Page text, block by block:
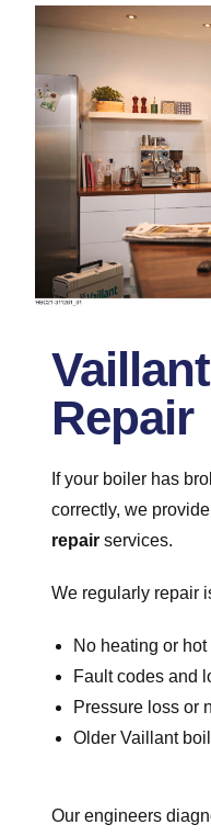
Repair
If your boiler has
correctly, we
repair services.
We regularly repair
No heating or hot
Fault codes and
Pressure loss or
Older Vaillant
Our engineers